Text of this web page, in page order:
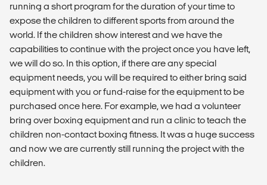
running a short program for the duration of your time to
expose the children to different sports from around the
world. If the children show interest and we have the
capabilities to continue with the project once you have left,
we will do so. In this option, if there are any special
equipment needs, you will be required to either bring said
equipment with you or fund-raise for the equipment to be
purchased once here. For example, we had a volunteer
bring over boxing equipment and run a clinic to teach the
children non-contact boxing fitness. It was a huge success
and now we are currently still running the project with the
children.